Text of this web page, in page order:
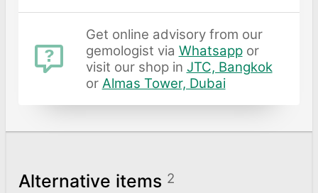
Get online advisory from our
gemologist via Whatsappor
visit our shop in JTC, Bangkok
or Almas Tower, Dubai
Alternative items 2